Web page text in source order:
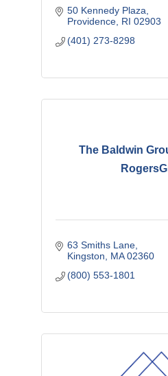
50 Kennedy Plaza
Providence RI 02903
(401) 273-8298
The Baldwin
63 Smiths Lane
Kingston
MA 02360
(800) 553-1801